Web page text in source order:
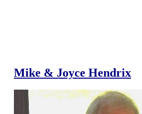
Mike & Joyce Hendrix